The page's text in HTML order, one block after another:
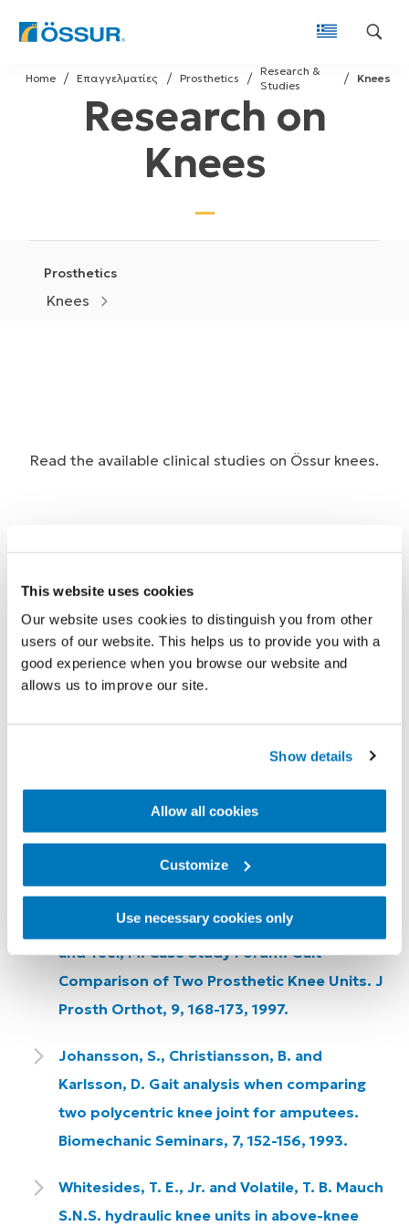
This website uses cookies
Our website uses cookies to distinguish you from other
users of our website. This helps us to provide you with a
good experience when you browse our website and
allows us to improve our site.
Show details
Allow all cookies
Customize
Use necessary cookies only
Skip
to
Knees
Research &
Studies
Prosthetics
Επαγγελματίες
Home
Research on
Knees
Prosthetics
Knees
Read the available clinical studies on Össur knees.
mechanically passive prosthetic knee
devices. Am J Phys Med Rehabil, 84(8), 563-
575.
Glaister, M., 2009. Functional Stability of
Transfemoral Amputee Gait Using the 3R80
and Total Knee 2000 Prosthetic Knee Units.
JPO Journal of Prosthetics and Orthotics,
Sutherland, J., Sutherland, D., Kaufman, K.
and Teel, M. Case Study Forum: Gait
Comparison of Two Prosthetic Knee Units. J
Prosth Orthot, 9, 168-173, 1997.
Johansson, S., Christiansson, B. and
Karlsson, D. Gait analysis when comparing
two polycentric knee joint for amputees.
Biomechanic Seminars, 7, 152-156, 1993.
Whitesides, T. E., Jr. and Volatile, T. B. Mauch
S.N.S. hydraulic knee units in above-knee